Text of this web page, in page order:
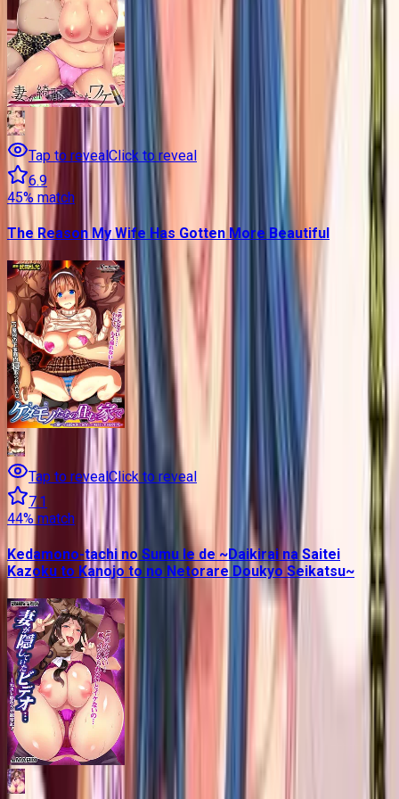
Tap to revealClick to reveal
6.9
45% match
The Reason My Wife Has Gotten More Beautiful
Tap to revealClick to reveal
7.1
44% match
Kedamono-tachi no Sumu Ie de ~Daikirai na Saitei
Kazoku to Kanojo to no Netorare Doukyo Seikatsu~